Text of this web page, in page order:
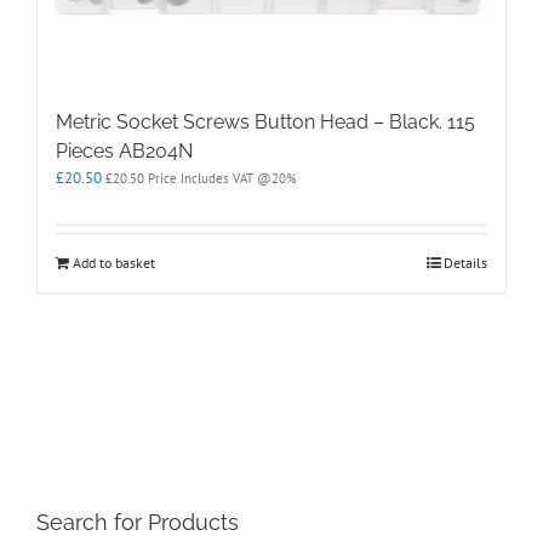
Metric Socket Screws Button Head – Black. 115
Pieces AB204N
£20.50 £20.50 Price Includes VAT @20%
Add to basket Details
Search for Products